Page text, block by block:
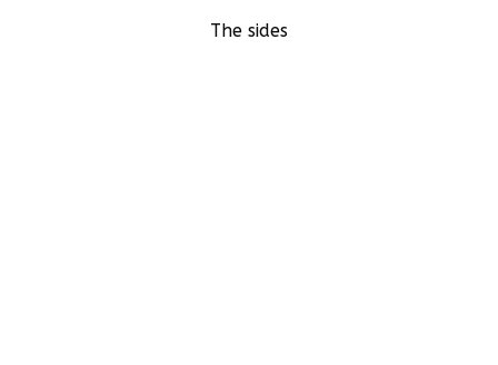
The sides